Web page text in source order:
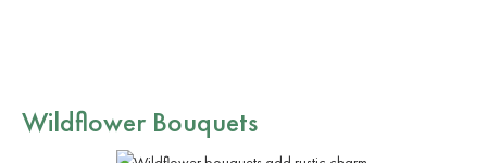
Wildflower Bouquets